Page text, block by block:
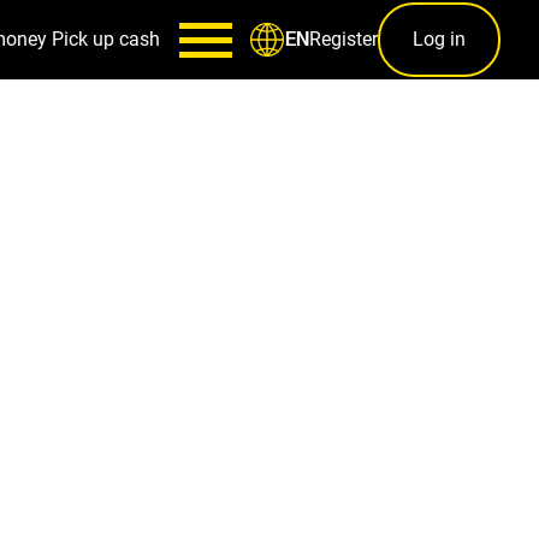
Pick up cash ENRegister Log in